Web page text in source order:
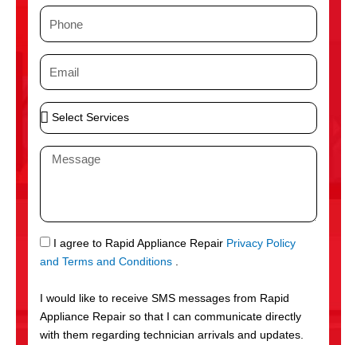
P
n
e
E
i
l
S
e
S
r
v
c
e
s
M
a
g
e
S
M
I agree to Rapid Appliance Repair Privacy Policy
and Terms and Conditions .
I would like to receive SMS messages from Rapid
Appliance Repair so that I can communicate directly
with them regarding technician arrivals and updates.